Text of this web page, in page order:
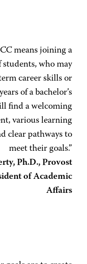
means joining a
students, who may
career skills or
of a bachelor’s
find a welcoming
various learning
clear pathways to
meet their goals.”
Ph.D., Provost
of Academic
Affairs